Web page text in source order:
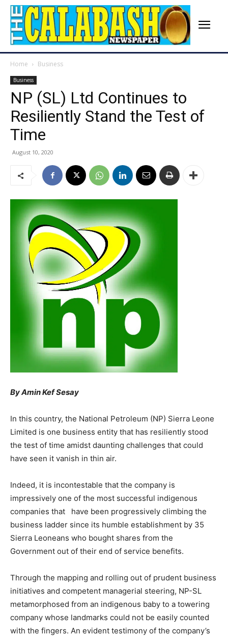
Home Business
Business
NP (SL) Ltd Continues to
Resiliently Stand the Test of
Time
August 10, 2020
By Amin Kef Sesay
In this country, the National Petroleum (NP) Sierra Leone
Limited is one business entity that has resiliently stood
the test of time amidst daunting challenges that could
have seen it vanish in thin air.
Indeed, it is incontestable that the company is
impressively one of the most successful indigenous
companies that have been progressively climbing the
business ladder since its humble establishment by 35
Sierra Leoneans who bought shares from the
Government out of their end of service benefits.
Through the mapping and rolling out of prudent business
initiatives and competent managerial steering, NP-SL
metamorphosed from an indigenous baby to a towering
company whose landmarks could not be easily counted
with the fingers. An evident testimony of the company’s